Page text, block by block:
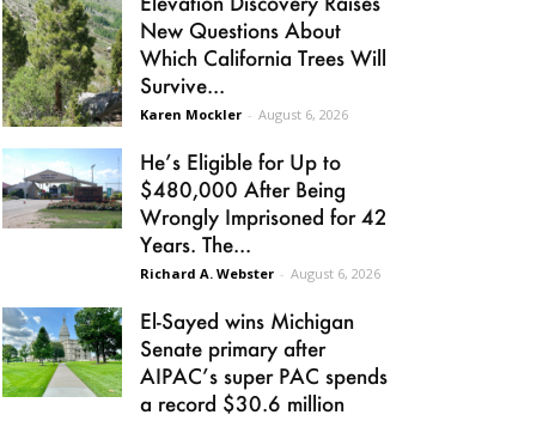
New Questions About
Which California Trees Will
Survive...
Karen Mockler - August 6, 2026
He’s Eligible for Up to
$480,000 After Being
Wrongly Imprisoned for 42
Years. The...
Richard A. Webster - August 6, 2026
El-Sayed wins Michigan
Senate primary after
AIPAC’s super PAC spends
a record $30.6 million